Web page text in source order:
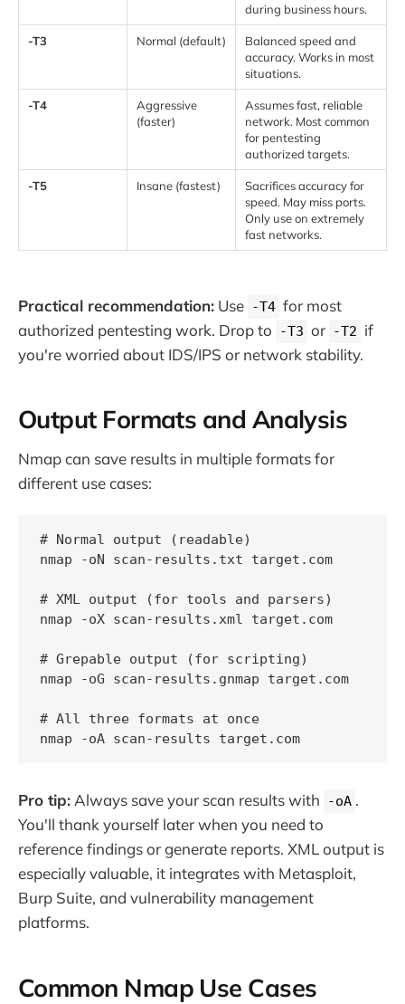
during business hours.
-T3 Normal (default)
Balanced speed and
accuracy. Works in most
situations.
-T4
Aggressive
(faster)
Assumes fast, reliable
network. Most common
for pentesting
authorized targets.
-T5 Insane (fastest)
Sacrifices accuracy for
speed. May miss ports.
Only use on extremely
fast networks.
Practical recommendation: Use -T4 for most
authorized pentesting work. Drop to
-T3 or -T2 if
you're worried about IDS/IPS or network stability.
Output Formats and Analysis
Nmap can save results in multiple formats for
different use cases:
# Normal output (readable)
nmap -oN scan-results.txt target.com
# XML output (for tools and parsers)
nmap -oX scan-results.xml target.com
# Grepable output (for scripting)
nmap -oG scan-results.gnmap target.com
# All three formats at once
Pro tip:Always save your scan results with -oA .
You'll thank yourself later when you need to
reference findings or generate reports. XML output is
especially valuable, it integrates with Metasploit,
Burp Suite, and vulnerability management
platforms.
Common Nmap Use Cases